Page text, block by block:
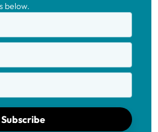
below.
Subscribe